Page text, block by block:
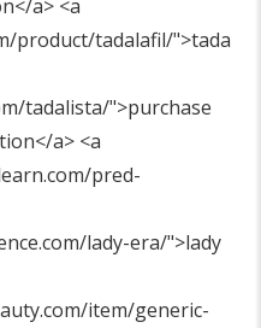
a> <a
product/tadalafil/">tada
tadalista/">purchase
a> <a
pred-
lady-era/">lady
item/generic-